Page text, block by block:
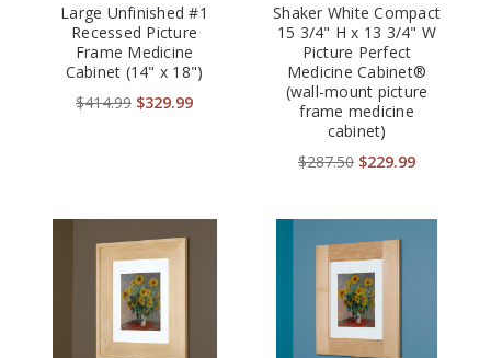
Large Unfinished #1
Recessed Picture
Frame Medicine
Cabinet (14" x 18")
$414.99 $329.99
Shaker White Compact
15 3/4" H x 13 3/4" W
Picture Perfect
Medicine Cabinet®
(wall-mount picture
frame medicine
cabinet)
$287.50 $229.99